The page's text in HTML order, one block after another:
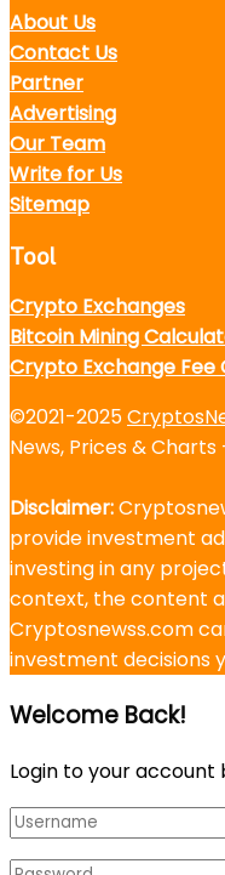
About Us
Contact Us
Partner
Advertising
Our Team
Write for Us
Sitemap
Tool
Crypto Exchanges
Bitcoin Mining
Crypto Exchange Fee
©2021-2025
News, Prices &
Disclaimer:
provide investment
investing in any
context, the content
Cryptosnewss.com
investment decisions
Welcome Back!
Login to your account